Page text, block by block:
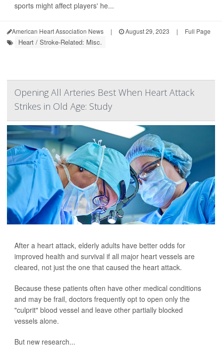
sports might affect players' he...
American Heart Association News | August 29, 2023 | Full Page
Heart / Stroke-Related: Misc.
Opening All Arteries Best When Heart Attack
Strikes in Old Age: Study
After a heart attack, elderly adults have better odds for
improved health and survival if all major heart vessels are
cleared, not just the one that caused the heart attack.
Because these patients often have other medical conditions
and may be frail, doctors frequently opt to open only the
"culprit" blood vessel and leave other partially blocked
vessels alone.
But new research...